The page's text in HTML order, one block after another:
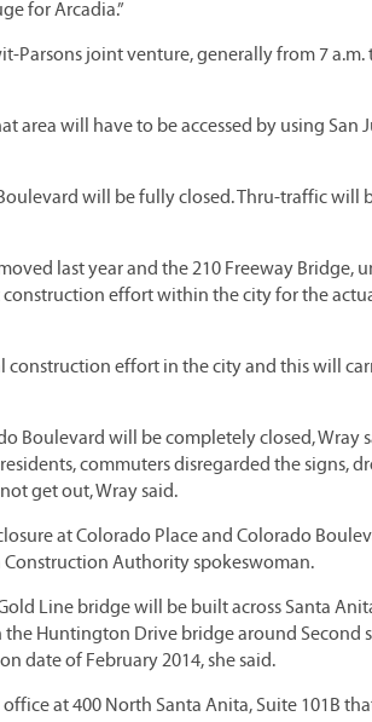
for Arcadia.”
Parsons joint venture, generally from 7 a.m.
area will have to be accessed by using San
will be fully closed. Thru-traffic will
last year and the 210 Freeway Bridge,
effort within the city for the
construction effort in the city and this will
Boulevard will be completely closed, Wray
commuters disregarded the signs,
get out, Wray said.
at Colorado Place and Colorado
Construction Authority spokeswoman.
Line bridge will be built across Santa
Huntington Drive bridge around Second
date of February 2014, she said.
at 400 North Santa Anita, Suite 101B